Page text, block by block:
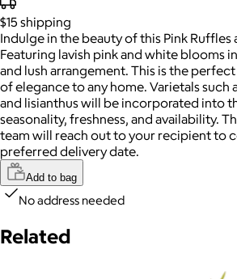
$15 shipping
Indulge in the beauty of this Pink Ruffles
Featuring lavish pink and white blooms
and lush arrangement. This is the
of elegance to any home. Varietals such
and lisianthus will be incorporated into
seasonality, freshness, and availability.
team will reach out to your recipient to
preferred delivery date.
Add to bag
No address needed
Related